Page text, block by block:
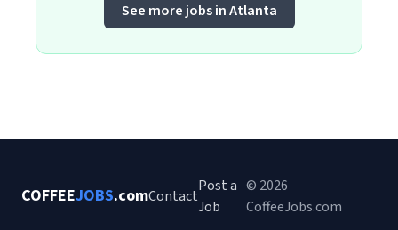
See more jobs in Atlanta
COFFEEJOBS.comContact
Post a
Job
© 2026
CoffeeJobs.com